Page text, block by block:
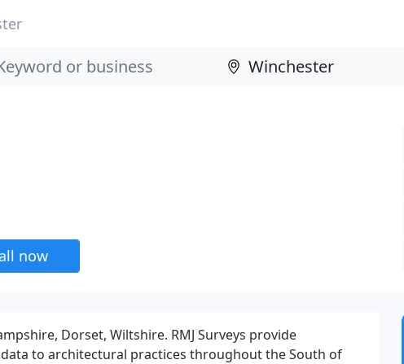
now
Dorset, Wiltshire. RMJ Surveys provide
to architectural practices throughout the South of